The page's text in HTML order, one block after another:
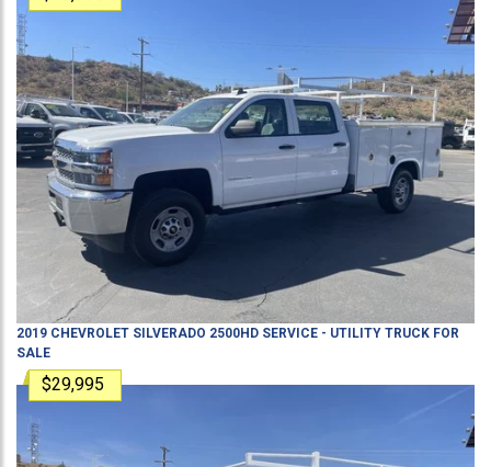
2019 CHEVROLET SILVERADO 2500HD SERVICE - UTILITY TRUCK FOR
SALE
$29,995